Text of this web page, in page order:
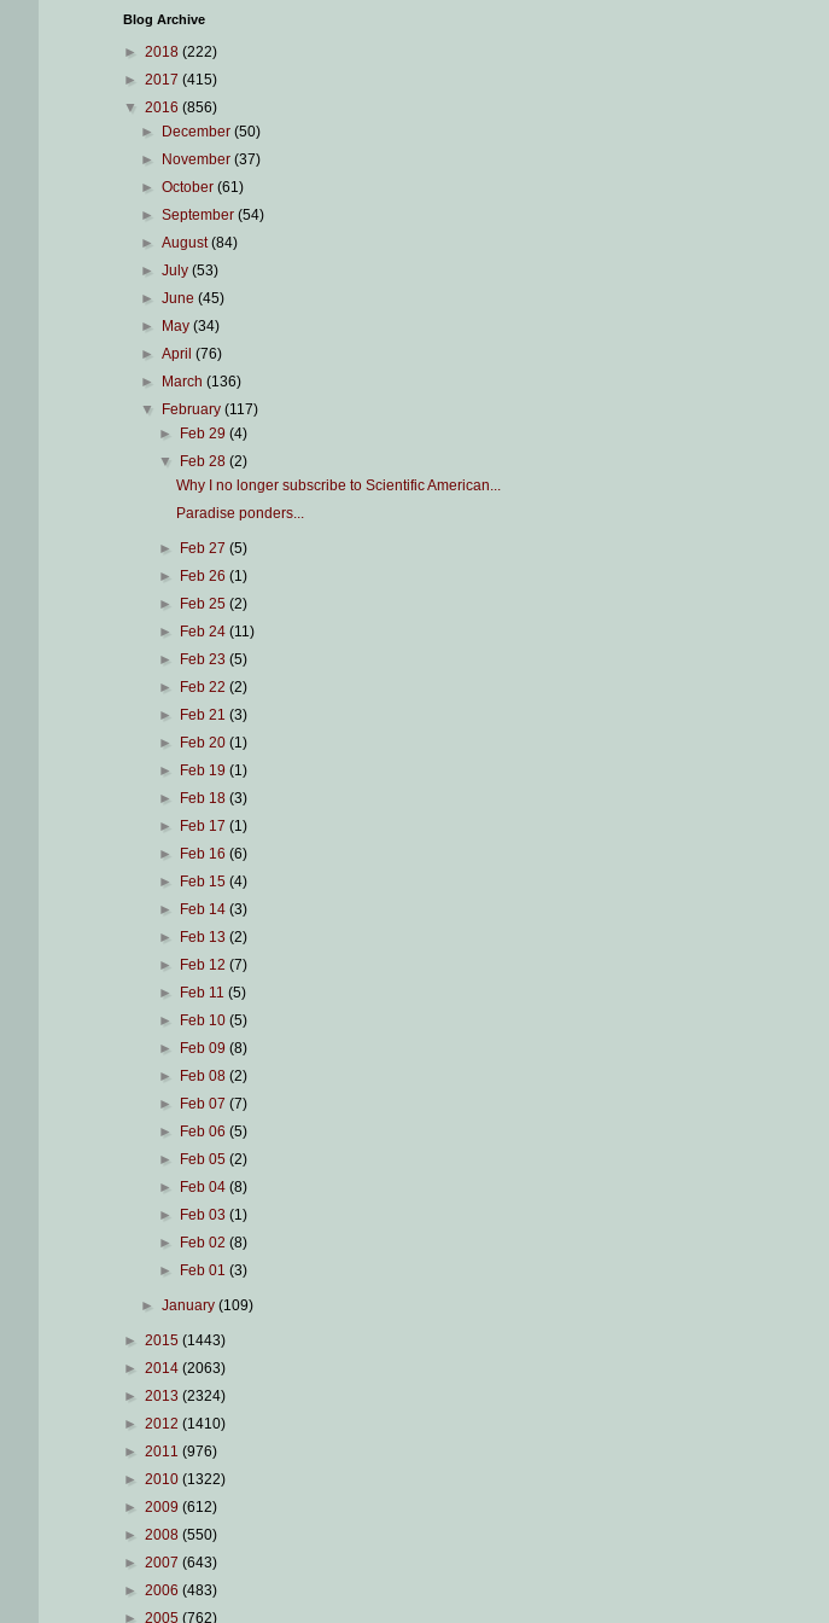
Blog Archive
► 2018 (222)
► 2017 (415)
▼ 2016 (856)
►
December(50)
►
November(37)
►October(61)
►September(54)
►August(84)
►July(53)
►June(45)
►
May(34)
►April(76)
►
March(136)
▼
February(117)
►
Feb 29 (4)
▼
Feb 28 (2)
Why I no longer subscribe to Scientific American...
Paradise ponders...
► Feb 27 (5)
►
Feb 26 (1)
►
Feb 25 (2)
►
Feb 24 (11)
►
Feb 23 (5)
►
Feb 22 (2)
►
Feb 21 (3)
►
Feb 20 (1)
►
Feb 19 (1)
►
Feb 18 (3)
►
Feb 17 (1)
►
Feb 16 (6)
►
Feb 15 (4)
►
Feb 14 (3)
►
Feb 13 (2)
►
Feb 12 (7)
►
Feb 11 (5)
►
Feb 10 (5)
►
Feb 09 (8)
►
Feb 08 (2)
►
Feb 07 (7)
►
Feb 06 (5)
►
Feb 05 (2)
►
Feb 04 (8)
►
Feb 03 (1)
►
Feb 02 (8)
►
Feb 01 (3)
►January(109)
► 2015 (1443)
► 2014 (2063)
► 2013 (2324)
► 2012 (1410)
► 2011 (976)
► 2010 (1322)
► 2009 (612)
► 2008 (550)
► 2007 (643)
► 2006 (483)
► 2005 (762)